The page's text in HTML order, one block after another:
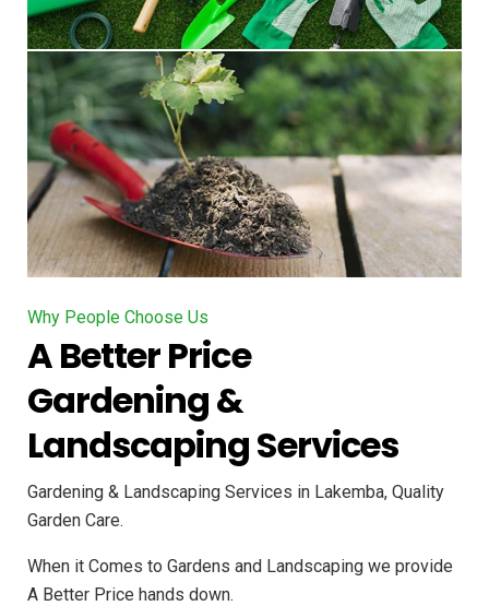
Why People Choose Us
A Better Price
Gardening &
Landscaping Services
Gardening & Landscaping Services in Lakemba, Quality
Garden Care.
When it Comes to Gardens and Landscaping we provide
A Better Price hands down.